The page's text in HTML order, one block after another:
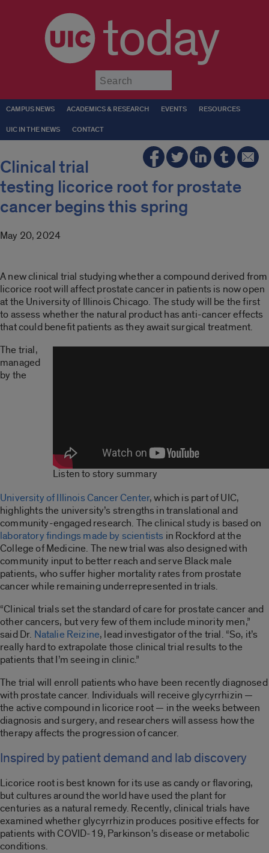
today
CAMPUS NEWS ACADEMICS & RESEARCH EVENTS RESOURCES
UIC IN THE NEWS CONTACT
Clinical trial
testing licorice root for prostate
cancer begins this spring
May 20, 2024
A new clinical trial studying whether a compound derived from
licorice root will affect prostate cancer in patients is now open
at the University of Illinois Chicago. The study will be the first
to assess whether the natural product has anti-cancer effects
that could benefit patients as they await surgical treatment.
Listen to story summary
The trial,
managed
by the
University of Illinois Cancer Center, which is part of UIC,
highlights the university’s strengths in translational and
community-engaged research. The clinical study is based on
laboratory findings made by scientists in Rockford at the
College of Medicine. The new trial was also designed with
community input to better reach and serve Black male
patients, who suffer higher mortality rates from prostate
cancer while remaining underrepresented in trials.
“Clinical trials set the standard of care for prostate cancer and
other cancers, but very few of them include minority men,”
said Dr. Natalie Reizine, lead investigator of the trial. “So, it’s
really hard to extrapolate those clinical trial results to the
patients that I’m seeing in clinic.”
The trial will enroll patients who have been recently diagnosed
with prostate cancer. Individuals will receive glycyrrhizin —
the active compound in licorice root — in the weeks between
diagnosis and surgery, and researchers will assess how the
therapy affects the progression of cancer.
Inspired by patient demand and lab discovery
Licorice root is best known for its use as candy or flavoring,
but cultures around the world have used the plant for
centuries as a natural remedy. Recently, clinical trials have
examined whether glycyrrhizin produces positive effects for
patients with COVID-19, Parkinson’s disease or metabolic
conditions.